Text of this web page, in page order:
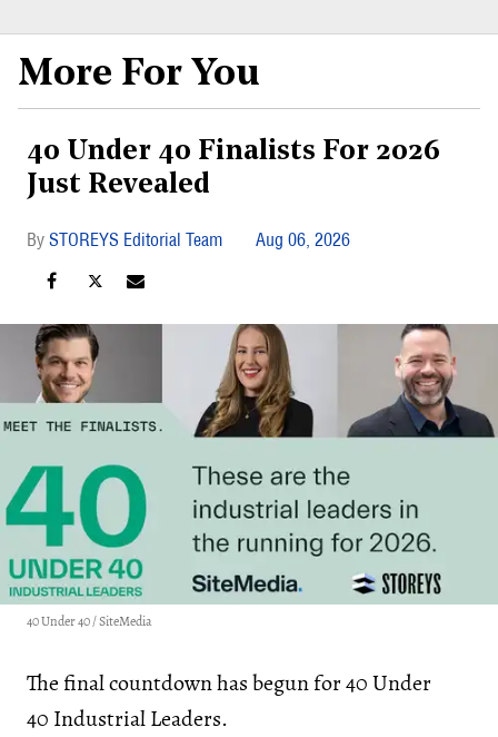
More For You
40 Under 40 Finalists For 2026
Just Revealed
STOREYS Editorial Team Aug 06, 2026
40 Under 40 / SiteMedia
The final countdown has begun for 40 Under
40 Industrial Leaders.